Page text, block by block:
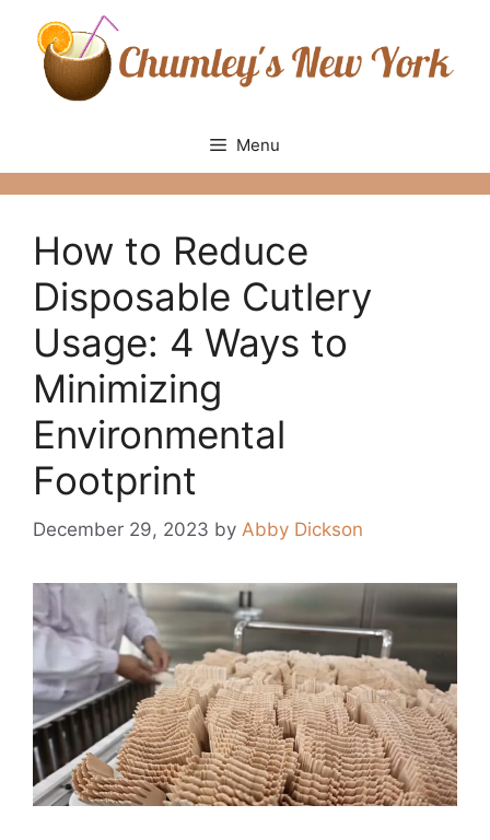
content
Menu
How to Reduce
Disposable Cutlery
Usage: 4 Ways to
Minimizing
Environmental
Footprint
December 29, 2023 by Abby Dickson